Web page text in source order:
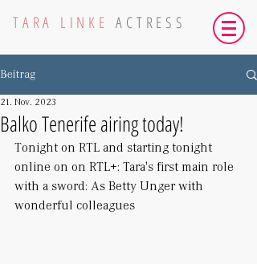
TARA LINKE ACTRESS
Beitrag
Balko Tenerife airing today!
21. Nov. 2023
Tonight on RTL and starting tonight
online on on RTL+: Tara's first main role
with a sword: As Betty Unger with
wonderful colleagues